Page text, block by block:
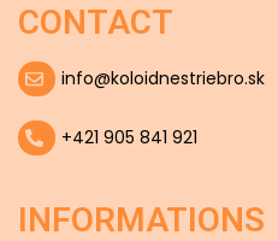
CONTACT
info@koloidnestriebro.sk
+421 905 841 921
INFORMATIONS